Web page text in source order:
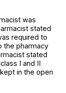
was
stated
required to
the pharmacy
stated
I and II
in the open